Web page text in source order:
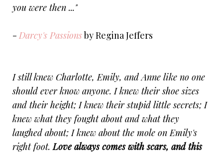
you were then ..."
- Darcy's Passionsby Regina Jeffers
I still knew Charlotte, Emily, and Anne like no one
should ever know anyone. I knew their shoe sizes
and their height; I knew their stupid little secrets; I
knew what they fought about and what they
laughed about; I knew about the mole on Emily's
right foot.Love always comes with scars, and this